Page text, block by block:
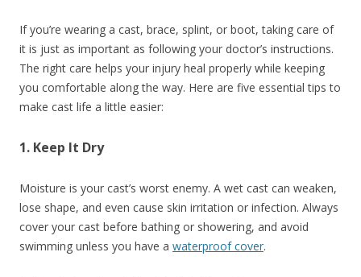
If you’re wearing a cast, brace, splint, or boot, taking care of
it is just as important as following your doctor’s instructions.
The right care helps your injury heal properly while keeping
you comfortable along the way. Here are five essential tips to
make cast life a little easier:
1. Keep It Dry
Moisture is your cast’s worst enemy. A wet cast can weaken,
lose shape, and even cause skin irritation or infection. Always
cover your cast before bathing or showering, and avoid
swimming unless you have a waterproof cover.